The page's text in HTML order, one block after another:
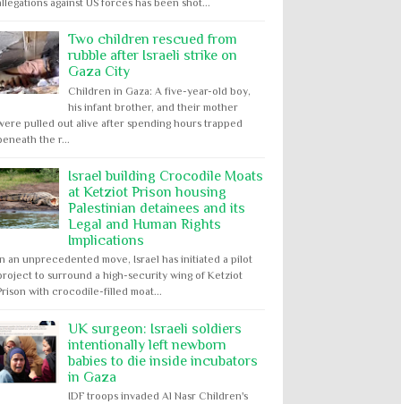
against US forces has been shot...
Two children rescued from
rubble after Israeli strike on
Gaza City
Children in Gaza: A five-year-old boy,
his infant brother, and their mother
pulled out alive after spending hours trapped
the r...
Israel building Crocodile Moats
at Ketziot Prison housing
Palestinian detainees and its
Legal and Human Rights
Implications
an unprecedented move, Israel has initiated a pilot
to surround a high-security wing of Ketziot
with crocodile-filled moat...
UK surgeon: Israeli soldiers
intentionally left newborn
babies to die inside incubators
in Gaza
IDF troops invaded Al Nasr Children's